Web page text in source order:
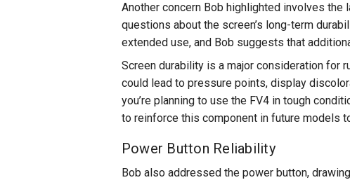
Another concern Bob highlighted involves
questions about the screen’s long-term
extended use, and Bob suggests that
Screen durability is a major consideration for
could lead to pressure points, display
you’re planning to use the FV4 in tough
to reinforce this component in future models
Power Button Reliability
Bob also addressed the power button,